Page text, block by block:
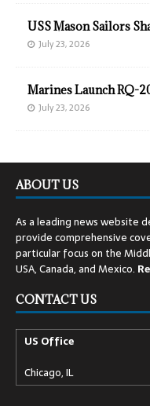
USS Mason Sailors
July 23, 2026
Marines Launch RQ-
July 23, 2026
ABOUT US
As a leading news website
provide comprehensive
particular focus on the
USA, Canada, and Mexico.
CONTACT US
US Office
Chicago, IL